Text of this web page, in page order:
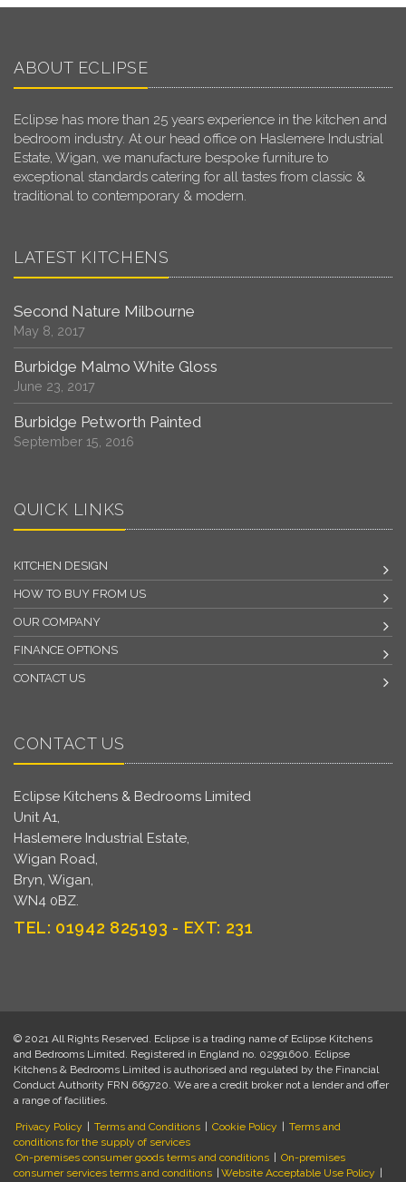
ABOUT ECLIPSE
Eclipse has more than 25 years experience in the kitchen and
bedroom industry. At our head office on Haslemere Industrial
Estate, Wigan, we manufacture bespoke furniture to
exceptional standards catering for all tastes from classic &
traditional to contemporary & modern.
LATEST KITCHENS
Second Nature Milbourne
May 8, 2017
Burbidge Malmo White Gloss
June 23, 2017
Burbidge Petworth Painted
September 15, 2016
QUICK LINKS
KITCHEN DESIGN
HOW TO BUY FROM US
OUR COMPANY
FINANCE OPTIONS
CONTACT US
CONTACT US
Eclipse Kitchens & Bedrooms Limited
Unit A1,
Haslemere Industrial Estate,
Wigan Road,
Bryn, Wigan,
WN4 0BZ.
TEL: 01942 825193 - EXT: 231
© 2021 All Rights Reserved. Eclipse is a trading name of Eclipse Kitchens
and Bedrooms Limited. Registered in England no. 02991600. Eclipse
Kitchens & Bedrooms Limited is authorised and regulated by the Financial
Conduct Authority FRN 669720. We are a credit broker not a lender and offer
a range of facilities.
Privacy Policy Terms and Conditions Cookie Policy
Terms and
conditions for the supply of services
On-premises consumer goods terms and conditions
On-premises
consumer services terms and conditions
Website Acceptable Use Policy